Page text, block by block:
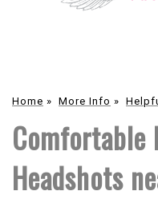
Home » More Info »
Comfortable
Headshots